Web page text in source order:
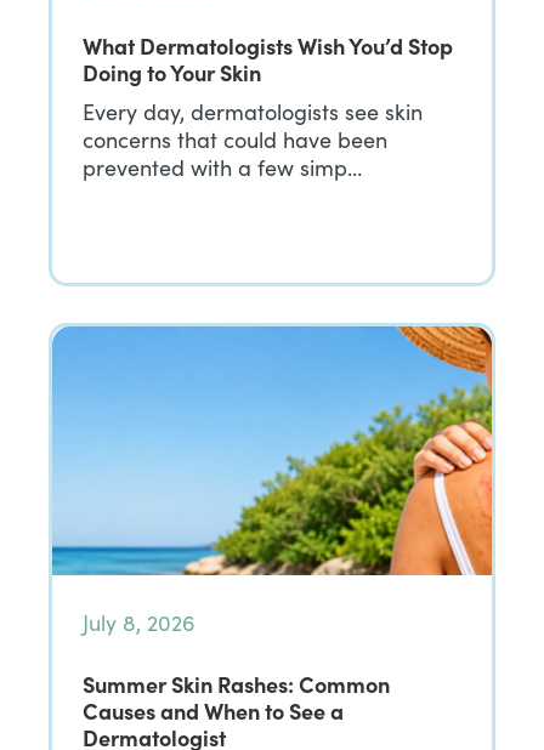
What Dermatologists Wish You’d Stop
Doing to Your Skin
Every day, dermatologists see skin
concerns that could have been
prevented with a few simp…
July 8, 2026
Summer Skin Rashes: Common
Causes and When to See a
Dermatologist